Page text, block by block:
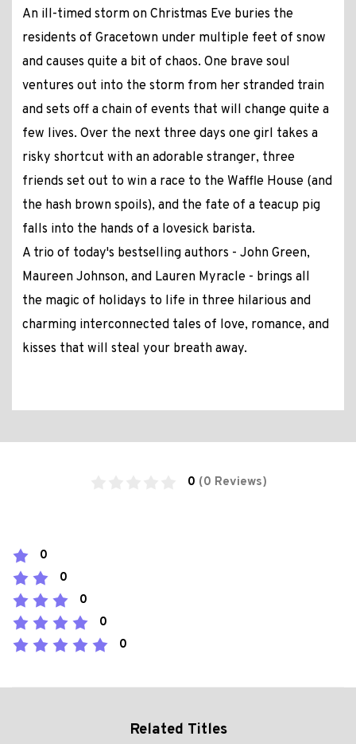
An ill-timed storm on Christmas Eve buries the
residents of Gracetown under multiple feet of snow
and causes quite a bit of chaos. One brave soul
ventures out into the storm from her stranded train
and sets off a chain of events that will change quite a
few lives. Over the next three days one girl takes a
risky shortcut with an adorable stranger, three
friends set out to win a race to the Waffle House (and
the hash brown spoils), and the fate of a teacup pig
falls into the hands of a lovesick barista.
A trio of today's bestselling authors - John Green,
Maureen Johnson, and Lauren Myracle - brings all
the magic of holidays to life in three hilarious and
charming interconnected tales of love, romance, and
kisses that will steal your breath away.
0 (0 Reviews)
0
0
0
0
0
Related Titles